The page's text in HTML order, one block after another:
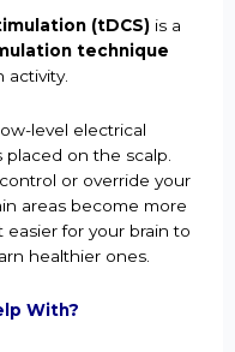
(tDCS) is a
technique
activity.
level electrical
on the scalp.
or override your
areas become more
easier for your brain to
healthier ones.
With?